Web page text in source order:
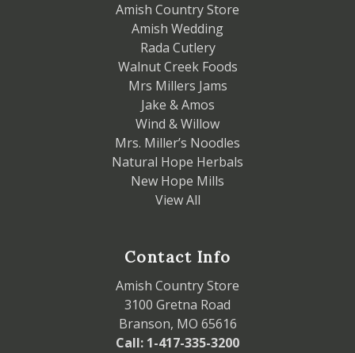
Amish Country Store
Amish Wedding
Rada Cutlery
Walnut Creek Foods
Mrs Millers Jams
Jake & Amos
Wind & Willow
Mrs. Miller’s Noodles
Natural Hope Herbals
New Hope Mills
View All
Contact Info
Amish Country Store
3100 Gretna Road
Branson, MO 65616
Call: 1-417-335-3200